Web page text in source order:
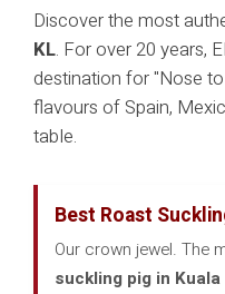
Discover the most
KL. For over 20 years,
destination for "Nose
flavours of Spain,
table.
Best Roast
Our crown jewel. The
suckling pig in